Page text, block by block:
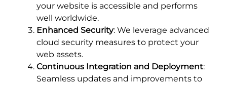
your website is accessible and performs
well worldwide.
Enhanced Security: We leverage advanced
cloud security measures to protect your
web assets.
Continuous Integration and Deployment:
Seamless updates and improvements to